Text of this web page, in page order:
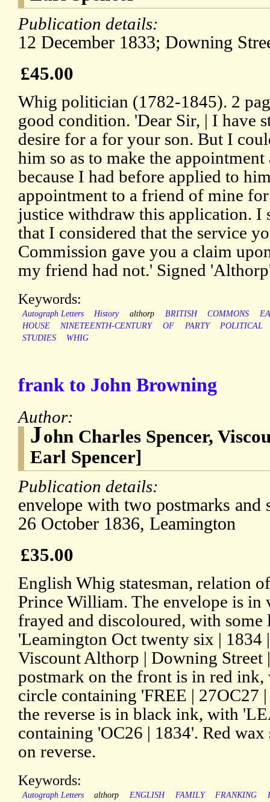
Publication details:
12 December 1833; Downing
£45.00
Whig politician (1782-1845). 2
good condition. 'Dear Sir, | I have
desire for a for your son. But I
him so as to make the
because I had before applied to
appointment to a friend of mine
justice withdraw this application. I
that I considered that the service
Commission gave you a claim
my friend had not.' Signed
Keywords:
Autograph Letters History althorp BRITISH COMMONS
HOUSE
NINETEENTH-CENTURY OF PARTY
POLITICAL
STUDIES
WHIG
frank to John Browning
Author:
John Charles Spencer,
Earl Spencer]
Publication details:
envelope with two postmarks and
26 October 1836, Leamington
£35.00
English Whig statesman, relation
Prince William. The envelope is
frayed and discoloured, with some
'Leamington Oct twenty six | 1834
Viscount Althorp | Downing Street
postmark on the front is in red
circle containing 'FREE | 27OC27
the reverse is in black ink, with
containing 'OC26 | 1834'. Red
on reverse.
Keywords:
Autograph Letters althorp ENGLISH FAMILY FRANKING